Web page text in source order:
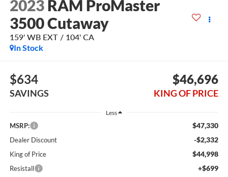
2023 RAM ProMaster
3500 Cutaway
159' WB EXT / 104' CA
In Stock
$634
SAVINGS
$46,696
KING OF PRICE
Less
MSRP: $47,330
Dealer Discount -$2,332
King of Price $44,998
Resistall +$699